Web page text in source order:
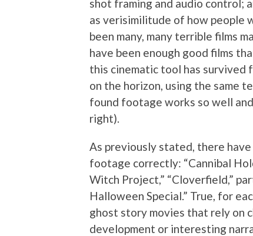
shot framing and audio control;
as verisimilitude of how people
been many, many terrible films
have been enough good films
this cinematic tool has survived
on the horizon, using the same
found footage works so well
right).
As previously stated, there
footage correctly: “Cannibal
Witch Project,” “Cloverfield,”
Halloween Special.” True, for
ghost story movies that rely on
development or interesting